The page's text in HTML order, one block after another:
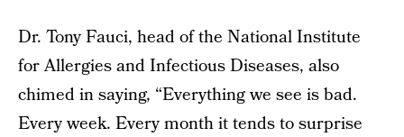
Dr. Tony Fauci, head of the National Institute
for Allergies and Infectious Diseases, also
chimed in saying, “Everything we see is bad.
Every week. Every month it tends to surprise